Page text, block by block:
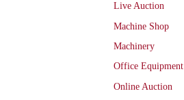
Live Auction
Machine Shop
Machinery
Office Equipment
Online Auction